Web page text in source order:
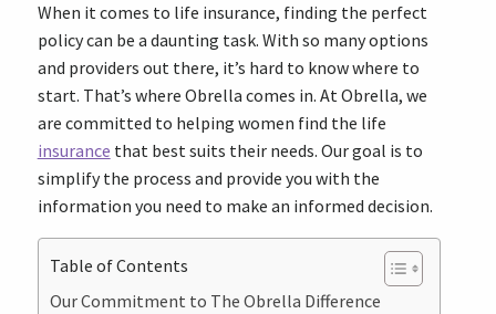
When it comes to life insurance, finding the perfect
policy can be a daunting task. With so many options
and providers out there, it’s hard to know where to
start. That’s where Obrella comes in. At Obrella, we
are committed to helping women find the life
insurance that best suits their needs. Our goal is to
simplify the process and provide you with the
information you need to make an informed decision.
Table of Contents
Our Commitment to The Obrella Difference